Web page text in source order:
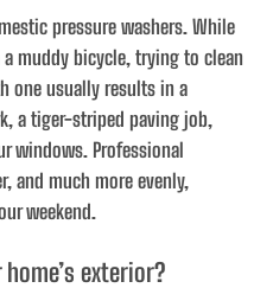
pressure washers. While
muddy bicycle, trying to clean
one usually results in a
a tiger-striped paving job,
windows. Professional
and much more evenly,
weekend.
exterior?